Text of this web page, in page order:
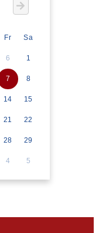
Fr Sa
6 1
7 8
14 15
21 22
28 29
4 5